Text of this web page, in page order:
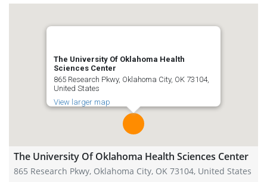
The University Of Oklahoma Health
Sciences Center
865 Research Pkwy, Oklahoma City, OK 73104,
United States
View larger map
The University Of Oklahoma Health Sciences Center
865 Research Pkwy, Oklahoma City, OK 73104, United States